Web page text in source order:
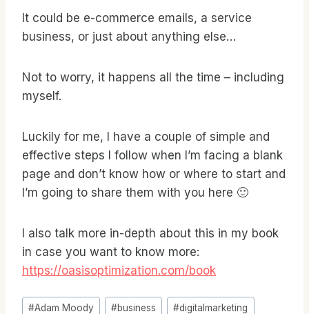
It could be e-commerce emails, a service
business, or just about anything else…
Not to worry, it happens all the time – including
myself.
Luckily for me, I have a couple of simple and
effective steps I follow when I’m facing a blank
page and don’t know how or where to start and
I’m going to share them with you here 🙂
I also talk more in-depth about this in my book
in case you want to know more:
https://oasisoptimization.com/book
Post
#Adam Moody #business #digitalmarketing